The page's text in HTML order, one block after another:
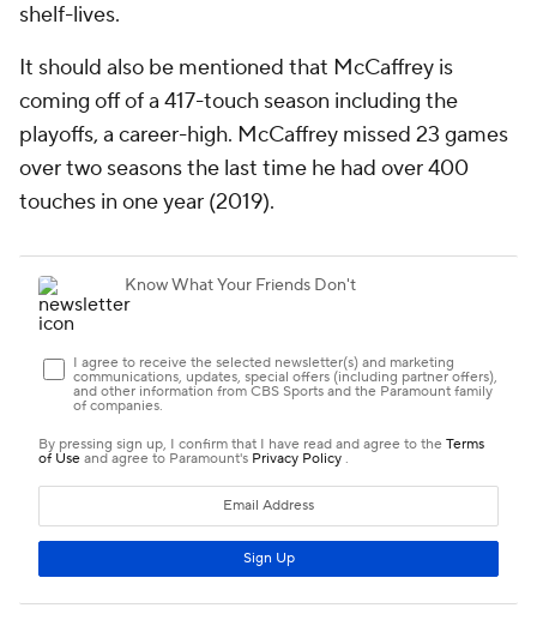
shelf-lives.
It should also be mentioned that McCaffrey is
coming off of a 417-touch season including the
playoffs, a career-high. McCaffrey missed 23 games
over two seasons the last time he had over 400
touches in one year (2019).